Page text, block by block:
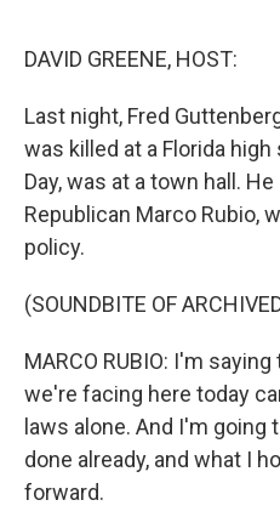
DAVID GREENE, HOST:
Last night, Fred
was killed at a Florida
Day, was at a town hall.
Republican Marco Rubio,
policy.
(SOUNDBITE OF
MARCO RUBIO: I'm
we're facing here today
laws alone. And I'm
done already, and what I
forward.